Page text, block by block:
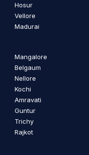
Hosur
Vellore
Madurai
Mangalore
Belgaum
Nellore
Kochi
Amravati
Guntur
Trichy
Rajkot